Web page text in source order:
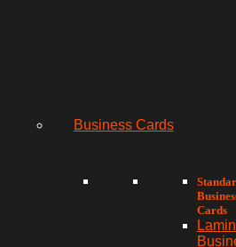
Business Cards
Cards